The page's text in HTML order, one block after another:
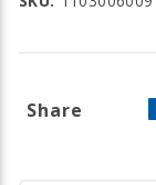
Share